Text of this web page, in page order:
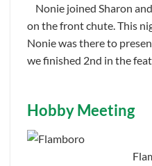
Nonie joined Sharon
on the front chute. This
Nonie was there to
we finished 2nd in the
Hobby Meeting